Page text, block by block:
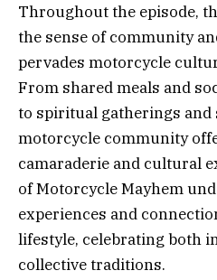
Throughout the episode,
the sense of community
pervades motorcycle
From shared meals and
to spiritual gatherings and
motorcycle community
camaraderie and cultural
of Motorcycle Mayhem
experiences and
lifestyle, celebrating both
collective traditions.